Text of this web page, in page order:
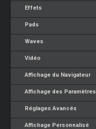
Effets
Pads
Waves
Vidéo
Affichage du Navigateur
Affichage des Paramètres
Réglages Avancés
Affichage Personnalisé